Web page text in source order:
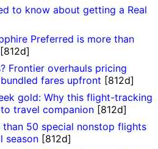
to know about getting a Real
Preferred is more than
[812d]
Frontier overhauls pricing
fares upfront [812d]
gold: Why this flight-tracking
travel companion [812d]
than 50 special nonstop flights
season [812d]